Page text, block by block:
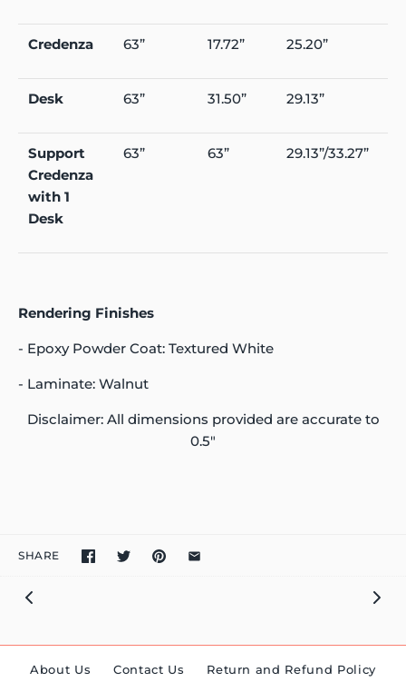
Credenza 63” 17.72” 25.20”
Desk 63” 31.50” 29.13”
Support
Credenza
with 1
Desk
63” 63” 29.13”/33.27”
Rendering Finishes
- Epoxy Powder Coat: Textured White
- Laminate: Walnut
Disclaimer: All dimensions provided are accurate to
0.5"
SHARE
About Us Contact Us Return and Refund Policy